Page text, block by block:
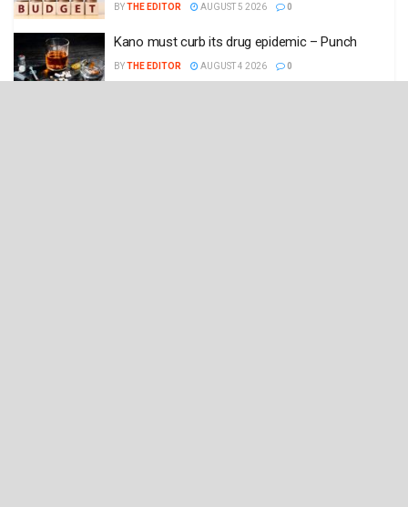
BYTHE EDITOR AUGUST 5 2026 0
Kano must curb its drug epidemic – Punch
BYTHE EDITOR AUGUST 4 2026 0